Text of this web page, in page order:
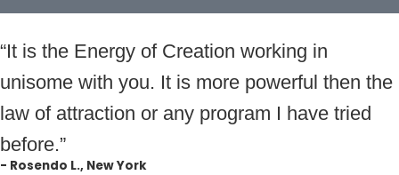
“It is the Energy of Creation working in
unisome with you. It is more powerful then the
law of attraction or any program I have tried
before.”
- Rosendo L., New York